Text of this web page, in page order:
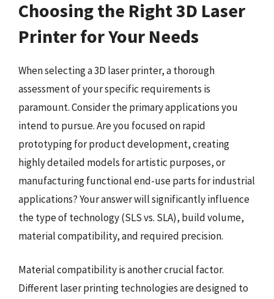
Choosing the Right 3D Laser
Printer for Your Needs
When selecting a 3D laser printer, a thorough
assessment of your specific requirements is
paramount. Consider the primary applications you
intend to pursue. Are you focused on rapid
prototyping for product development, creating
highly detailed models for artistic purposes, or
manufacturing functional end-use parts for industrial
applications? Your answer will significantly influence
the type of technology (SLS vs. SLA), build volume,
material compatibility, and required precision.
Material compatibility is another crucial factor.
Different laser printing technologies are designed to